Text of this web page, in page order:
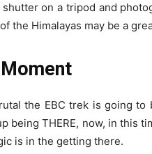
shutter on a tripod and
the Himalayas may be a
the EBC trek is going
being THERE, now, in this
is in the getting there.